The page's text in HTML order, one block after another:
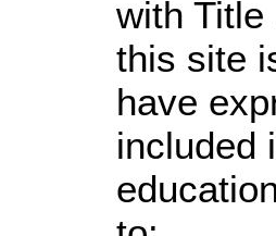
with
this site
have
included